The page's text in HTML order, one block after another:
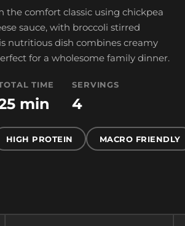
comfort classic using chickpea
sauce, with broccoli stirred
nutritious dish combines creamy
for a wholesome family dinner.
TIME
min
SERVINGS
4
HIGH PROTEIN MACRO FRIENDLY